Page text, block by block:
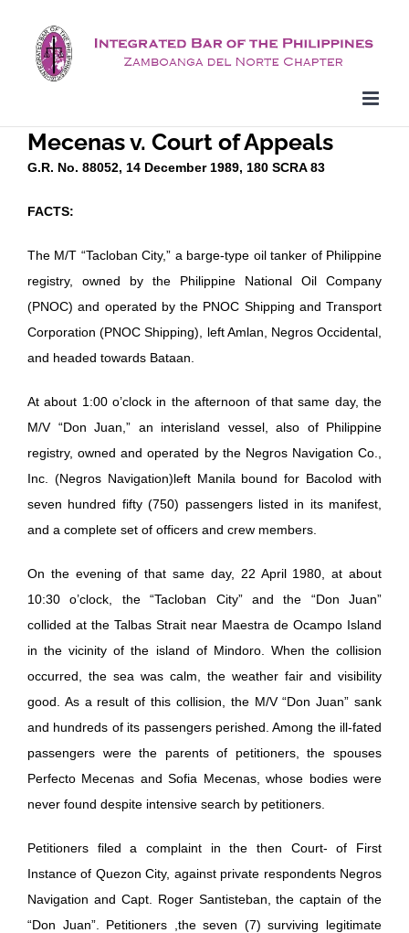
content
Mecenas v. Court of Appeals
G.R. No. 88052, 14 December 1989, 180 SCRA 83
FACTS:
The M/T “Tacloban City,” a barge-type oil tanker of Philippine
registry, owned by the Philippine National Oil Company
(PNOC) and operated by the PNOC Shipping and Transport
Corporation (PNOC Shipping), left Amlan, Negros Occidental,
and headed towards Bataan.
At about 1:00 o’clock in the afternoon of that same day, the
M/V “Don Juan,” an interisland vessel, also of Philippine
registry, owned and operated by the Negros Navigation Co.,
Inc. (Negros Navigation)left Manila bound for Bacolod with
seven hundred fifty (750) passengers listed in its manifest,
and a complete set of officers and crew members.
On the evening of that same day, 22 April 1980, at about
10:30 o’clock, the “Tacloban City” and the “Don Juan”
collided at the Talbas Strait near Maestra de Ocampo Island
in the vicinity of the island of Mindoro. When the collision
occurred, the sea was calm, the weather fair and visibility
good. As a result of this collision, the M/V “Don Juan” sank
and hundreds of its passengers perished. Among the ill-fated
passengers were the parents of petitioners, the spouses
Perfecto Mecenas and Sofia Mecenas, whose bodies were
never found despite intensive search by petitioners.
Petitioners filed a complaint in the then Court- of First
Instance of Quezon City, against private respondents Negros
Navigation and Capt. Roger Santisteban, the captain of the
“Don Juan”. Petitioners ,the seven (7) surviving legitimate